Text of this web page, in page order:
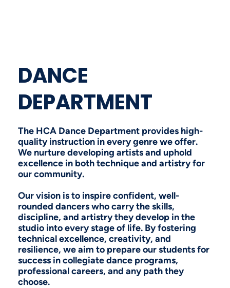
DANCE
DEPARTMENT
The HCA Dance Department provides high-
quality instruction in every genre we offer.
We nurture developing artists and uphold
excellence in both technique and artistry for
our community.
Our vision is to inspire confident, well-
rounded dancers who carry the skills,
discipline, and artistry they develop in the
studio into every stage of life. By fostering
technical excellence, creativity, and
resilience, we aim to prepare our students for
success in collegiate dance programs,
professional careers, and any path they
choose.